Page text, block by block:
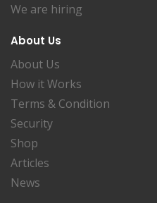
We are hiring
About Us
About Us
How it Works
Terms & Condition
Security
Shop
Articles
News